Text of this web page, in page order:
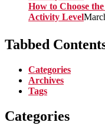
How to Choose
Activity Level
Tabbed
Categories
Archives
Tags
Categories